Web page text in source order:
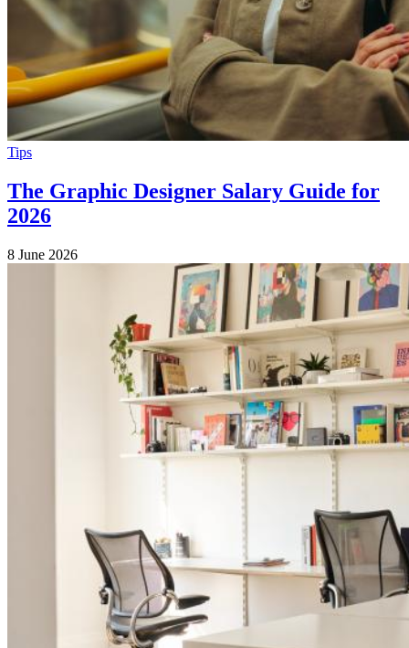
Tips
The Graphic Designer Salary Guide for
2026
8 June 2026